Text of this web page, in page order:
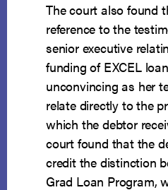
The court also found
reference to the
senior executive
funding of EXCEL
unconvincing as her
relate directly to the
which the debtor
court found that the
credit the distinction
Grad Loan Program,